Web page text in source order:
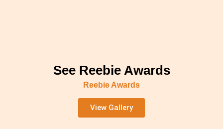
See Reebie Awards
Reebie Awards
View Gallery